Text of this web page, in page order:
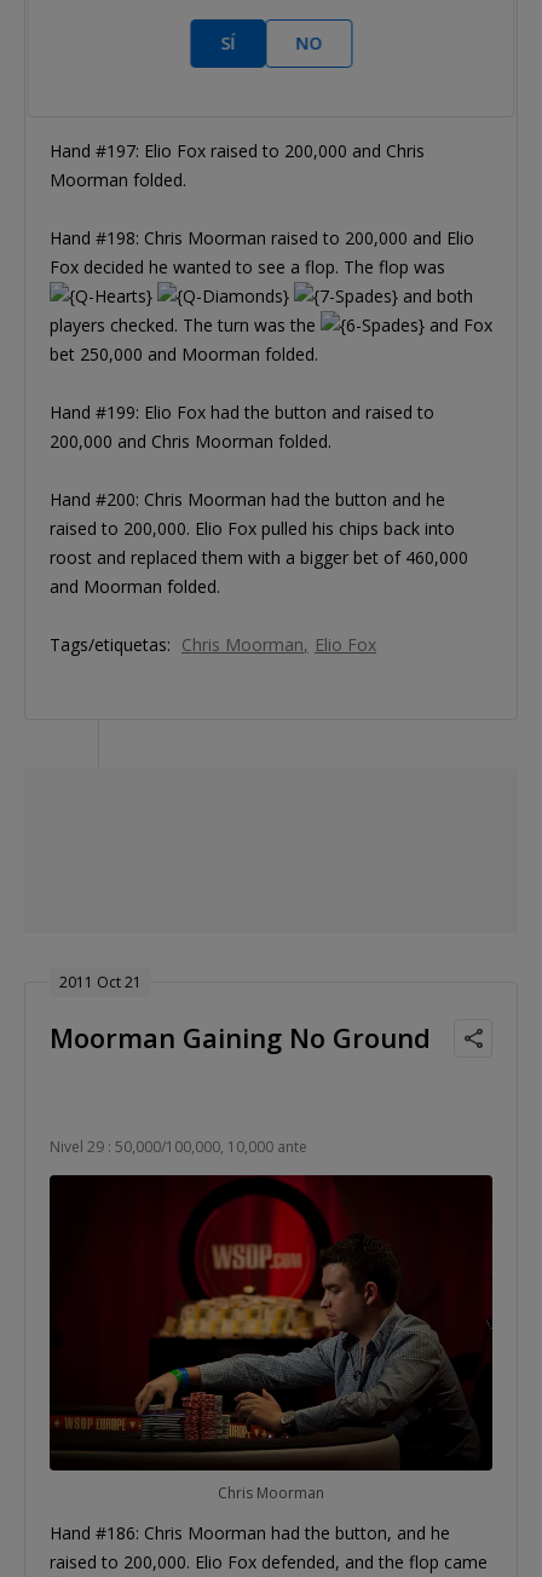
Hand #196: Chris Moorman raised to 200,000 and Elio
Hand #197: Elio Fox raised to 200,000 and Chris
Moorman folded.
Hand #198: Chris Moorman raised to 200,000 and Elio
Fox decided he wanted to see a flop. The flop was
and both
players checked. The turn was the
and Fox
bet 250,000 and Moorman folded.
Hand #199: Elio Fox had the button and raised to
200,000 and Chris Moorman folded.
Hand #200: Chris Moorman had the button and he
raised to 200,000. Elio Fox pulled his chips back into
roost and replaced them with a bigger bet of 460,000
and Moorman folded.
Tags/etiquetas: Chris Moorman Elio Fox
2011 Oct 21
Moorman Gaining No Ground
Nivel 29 : 50,000/100,000, 10,000 ante
Chris Moorman
Hand #186: Chris Moorman had the button, and he
raised to 200,000. Elio Fox defended, and the flop came
SÍ NO